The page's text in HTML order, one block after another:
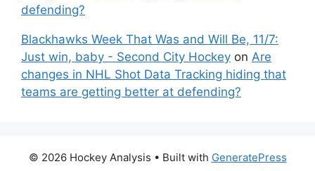
defending?
Blackhawks Week That Was and Will Be, 11/7:
Just win, baby - Second City Hockey on Are
changes in NHL Shot Data Tracking hiding that
teams are getting better at defending?
© 2026 Hockey Analysis • Built with GeneratePress